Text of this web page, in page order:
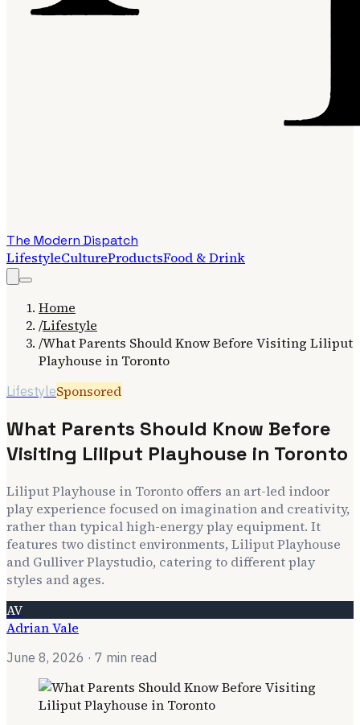
The Modern Dispatch
LifestyleCultureProductsFood & Drink
Home
/Lifestyle
/What Parents Should Know Before Visiting Liliput
Playhouse in Toronto
LifestyleSponsored
What Parents Should Know Before
Visiting Liliput Playhouse in Toronto
Liliput Playhouse in Toronto offers an art-led indoor
play experience focused on imagination and creativity,
rather than typical high-energy play equipment. It
features two distinct environments, Liliput Playhouse
and Gulliver Playstudio, catering to different play
styles and ages.
AV
Adrian Vale
June 8, 2026 · 7 min read